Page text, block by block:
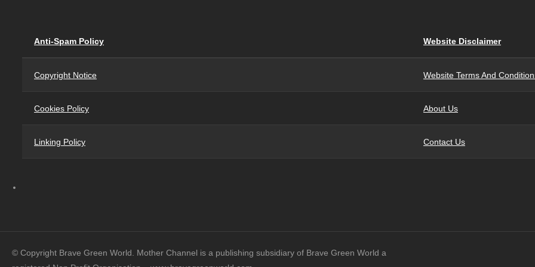
Anti-Spam Policy Website Disclaimer
Copyright Notice Website Terms And
Cookies Policy About Us
Linking Policy Contact Us
© Copyright Brave Green World. Mother Channel is a publishing subsidiary of Brave Green World a